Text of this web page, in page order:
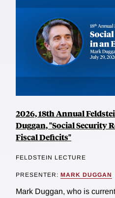
2026, 18th Annual
Duggan, "Social Security
Fiscal Deficits"
FELDSTEIN LECTURE
PRESENTER: MARK DUGGAN
Mark Duggan, who is